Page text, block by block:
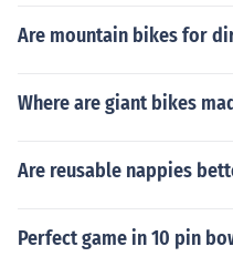
Are mountain bikes for
Where are giant bikes
Are reusable nappies
Perfect game in 10 pin